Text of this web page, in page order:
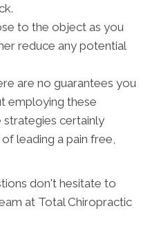
to the object as you
reduce any potential
are no guarantees you
employing these
certainly
leading a pain free,
don't hesitate to
at Total Chiropractic